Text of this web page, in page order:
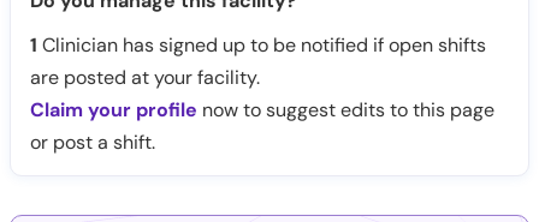
1 Clinician has signed up to be notified if open shifts
are posted at your facility.
Claim your profile now to suggest edits to this page
or post a shift.